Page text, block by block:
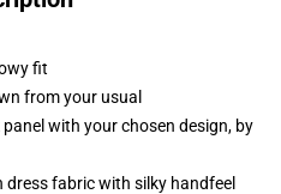
fit
from your usual
with your chosen design, by
dress fabric with silky handfeel